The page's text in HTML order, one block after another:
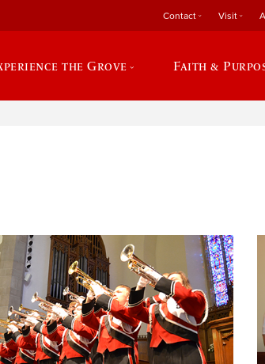
Contact Visit
the Grove Faith &